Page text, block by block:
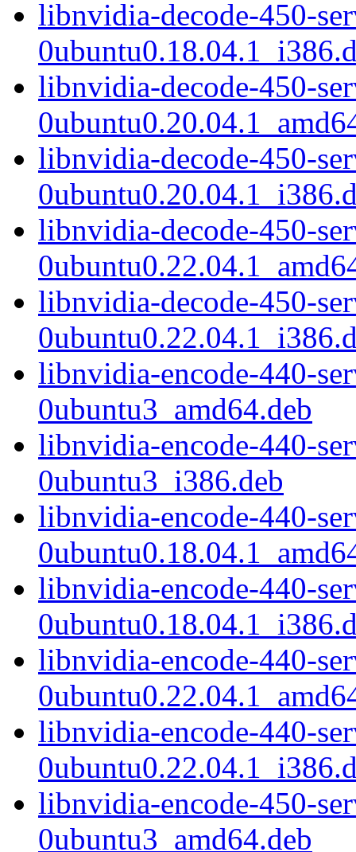
libnvidia-decode-450-
libnvidia-decode-450-
libnvidia-decode-450-
libnvidia-decode-450-
libnvidia-decode-450-
libnvidia-encode-440-
0ubuntu3_amd64.deb
libnvidia-encode-440-
0ubuntu3_i386.deb
libnvidia-encode-440-
libnvidia-encode-440-
libnvidia-encode-440-
libnvidia-encode-440-
libnvidia-encode-450-
0ubuntu3_amd64.deb